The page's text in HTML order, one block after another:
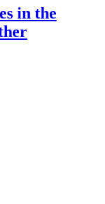
in the